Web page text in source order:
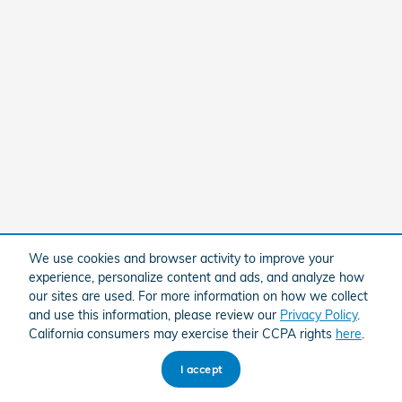
We use cookies and browser activity to improve your
experience, personalize content and ads, and analyze how
our sites are used. For more information on how we collect
and use this information, please review our Privacy Policy.
California consumers may exercise their CCPA rights here
I accept